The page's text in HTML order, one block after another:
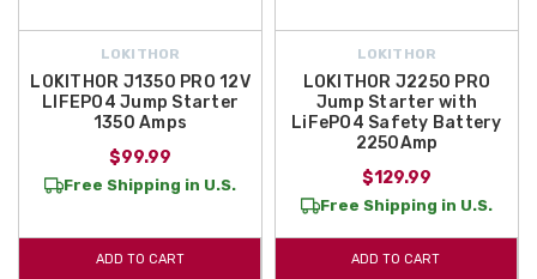
LOKITHOR
LOKITHOR J1350 PRO 12V
LIFEPO4 Jump Starter
1350 Amps
$99.99
Free Shipping in U.S.
ADD TO CART
LOKITHOR
LOKITHOR J2250 PRO
Jump Starter with
LiFePO4 Safety Battery
2250Amp
$129.99
Free Shipping in U.S.
ADD TO CART